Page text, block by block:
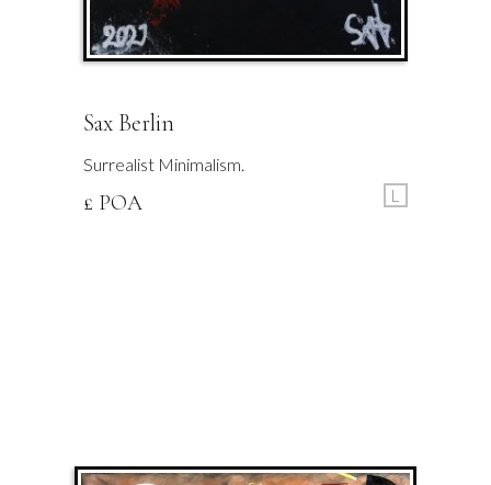
Sax Berlin
Surrealist Minimalism.
£ POA L